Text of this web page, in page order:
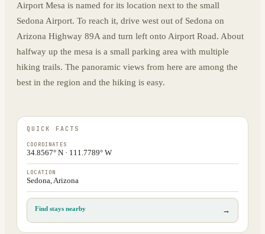
Airport Mesa is named for its location next to the small
Sedona Airport. To reach it, drive west out of Sedona on
Arizona Highway 89A and turn left onto Airport Road. About
halfway up the mesa is a small parking area with multiple
hiking trails. The panoramic views from here are among the
best in the region and the hiking is easy.
QUICK FACTS
COORDINATES
34.8567° N · 111.7789° W
LOCATION
Sedona, Arizona
Find stays nearby →